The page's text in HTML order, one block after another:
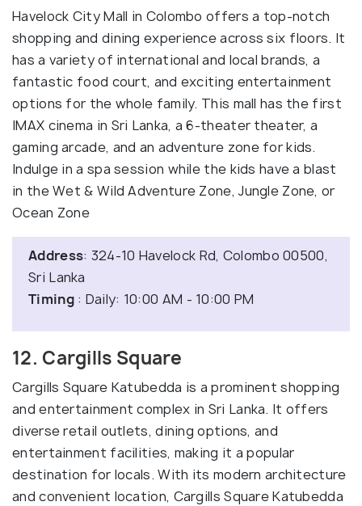
Havelock City Mall in Colombo offers a top-notch
shopping and dining experience across six floors. It
has a variety of international and local brands, a
fantastic food court, and exciting entertainment
options for the whole family. This mall has the first
IMAX cinema in Sri Lanka, a 6-theater theater, a
gaming arcade, and an adventure zone for kids.
Indulge in a spa session while the kids have a blast
in the Wet & Wild Adventure Zone, Jungle Zone, or
Ocean Zone
Address: 324-10 Havelock Rd, Colombo 00500,
Sri Lanka
Timing: Daily: 10:00 AM - 10:00 PM
12. Cargills Square
Cargills Square Katubedda is a prominent shopping
and entertainment complex in Sri Lanka. It offers
diverse retail outlets, dining options, and
entertainment facilities, making it a popular
destination for locals. With its modern architecture
and convenient location, Cargills Square Katubedda